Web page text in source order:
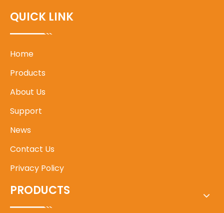
QUICK LINK
Home
Products
About Us
Support
News
Contact Us
Privacy Policy
PRODUCTS